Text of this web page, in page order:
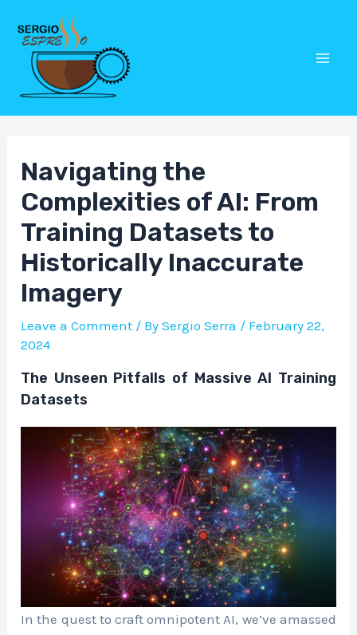
content
Navigating the
Complexities of AI: From
Training Datasets to
Historically Inaccurate
Imagery
Leave a Comment / BySergio Serra / February 22,
2024
The Unseen Pitfalls of Massive AI Training
Datasets
In the quest to craft omnipotent AI, we’ve amassed
Post
navigation